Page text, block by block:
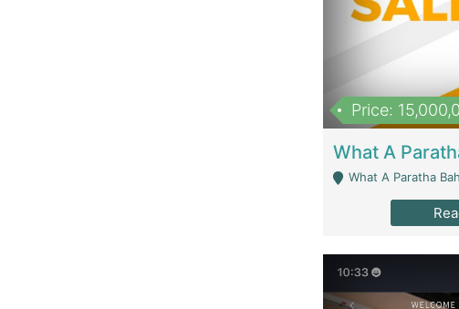
Price:
What A Paratha Bahria